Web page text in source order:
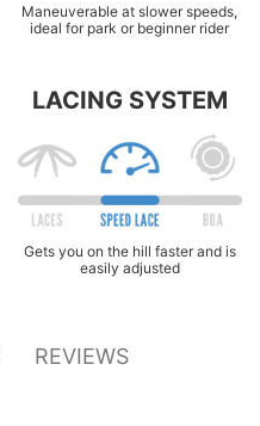
Maneuverable at slower speeds,
ideal for park or beginner rider
LACING SYSTEM
Gets you on the hill faster and is
easily adjusted
REVIEWS